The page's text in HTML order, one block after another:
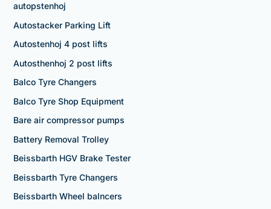
autopstenhoj
Autostacker Parking Lift
Autostenhoj 4 post lifts
Autosthenhoj 2 post lifts
Balco Tyre Changers
Balco Tyre Shop Equipment
Bare air compressor pumps
Battery Removal Trolley
Beissbarth HGV Brake Tester
Beissbarth Tyre Changers
Beissbarth Wheel balncers